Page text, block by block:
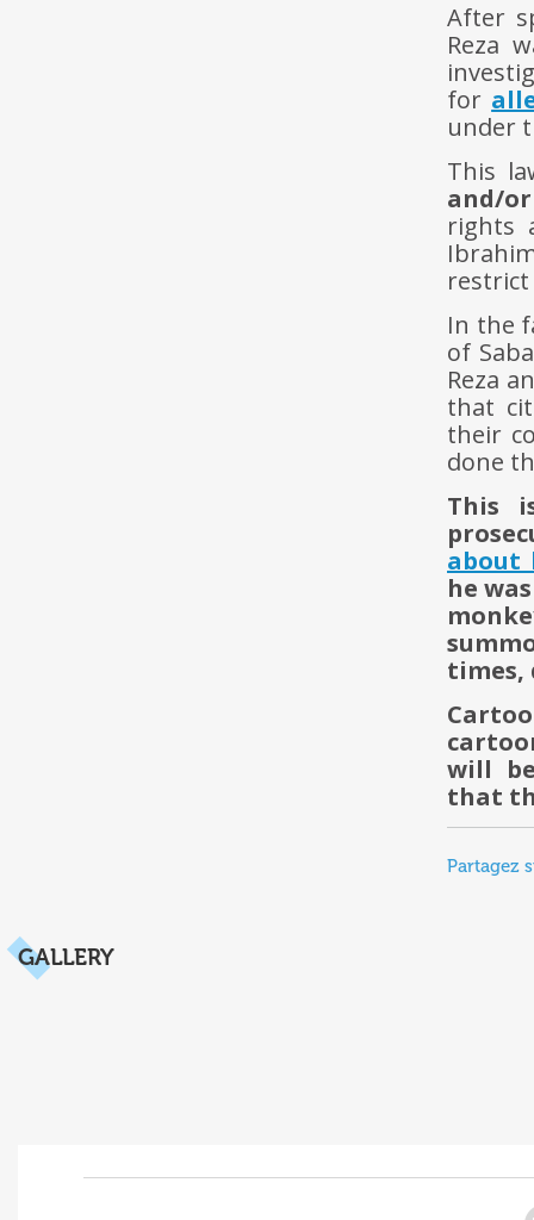
After
Reza
for
under
This
and/or
rights
In the
of
Reza
that
their
done
This
about
he
times,
will
that
Partagez
GALLERY